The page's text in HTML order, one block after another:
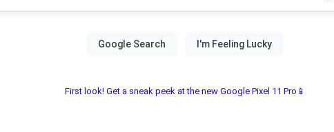
First look! Get a sneak peek at the new Google Pixel 11 Pro📱